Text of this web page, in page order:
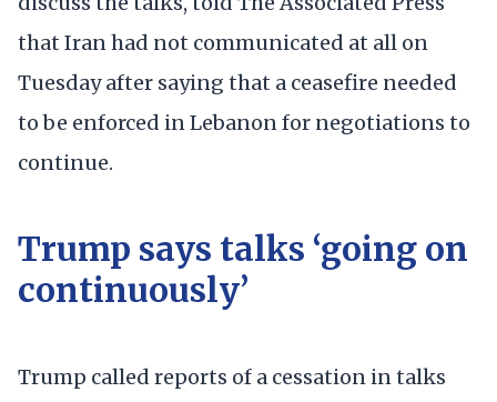
that Iran had not communicated at all on
Tuesday after saying that a ceasefire needed
to be enforced in Lebanon for negotiations to
continue.
Trump says talks ‘going on
continuously’
Trump called reports of a cessation in talks